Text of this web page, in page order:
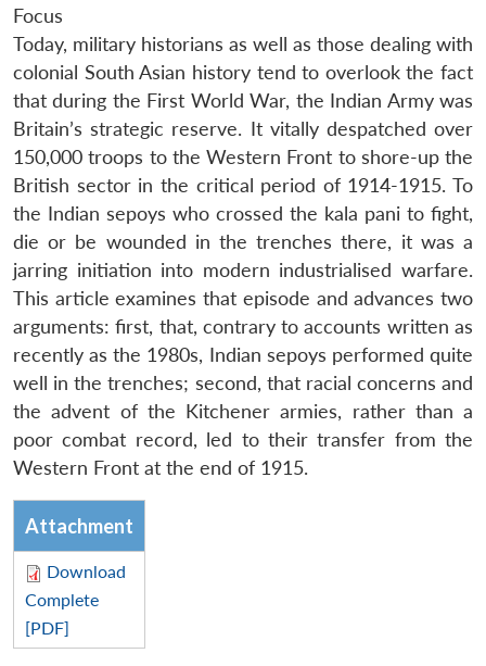
Focus
Today, military historians as well as those dealing with
colonial South Asian history tend to overlook the fact
that during the First World War, the Indian Army was
Britain’s strategic reserve. It vitally despatched over
150,000 troops to the Western Front to shore-up the
British sector in the critical period of 1914-1915. To
the Indian sepoys who crossed the kala pani to fight,
die or be wounded in the trenches there, it was a
jarring initiation into modern industrialised warfare.
This article examines that episode and advances two
arguments: first, that, contrary to accounts written as
recently as the 1980s, Indian sepoys performed quite
well in the trenches; second, that racial concerns and
the advent of the Kitchener armies, rather than a
poor combat record, led to their transfer from the
Western Front at the end of 1915.
Attachment
Download
Complete
[PDF]